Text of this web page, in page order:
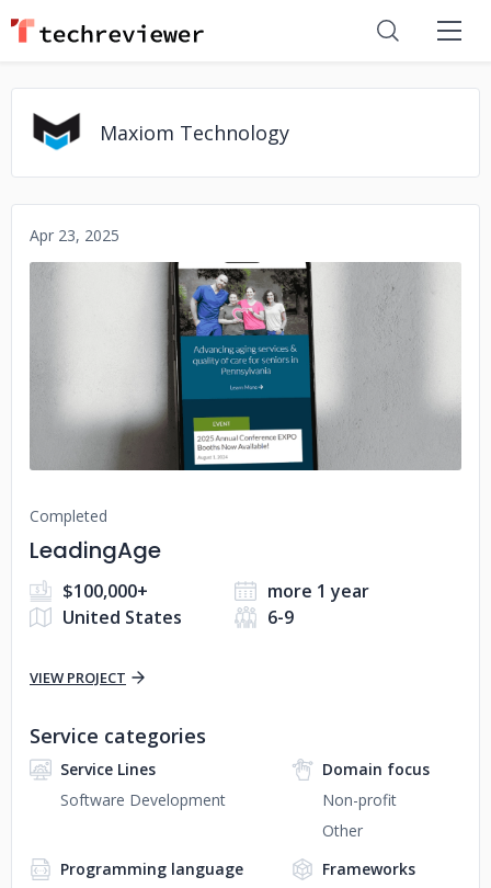
Maxiom Technology
Apr 23, 2025
No image
Completed
LeadingAge
$100,000+
more 1 year
United States
6-9
VIEW PROJECT
Service categories
Service Lines
Software Development
Domain focus
Non-profit
Other
Programming language
Frameworks